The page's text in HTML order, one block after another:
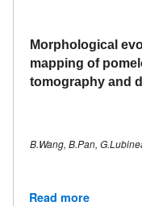
Morphological
mapping of
tomography and
B.Wang, B.Pan,
Read more